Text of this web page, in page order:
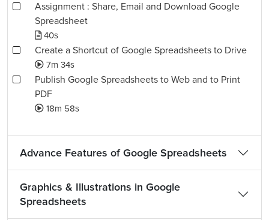
Assignment : Share, Email and Download Google
Spreadsheet
40s
Create a Shortcut of Google Spreadsheets to Drive
7m 34s
Publish Google Spreadsheets to Web and to Print
PDF
18m 58s
Advance Features of Google Spreadsheets
Graphics & Illustrations in Google
Spreadsheets